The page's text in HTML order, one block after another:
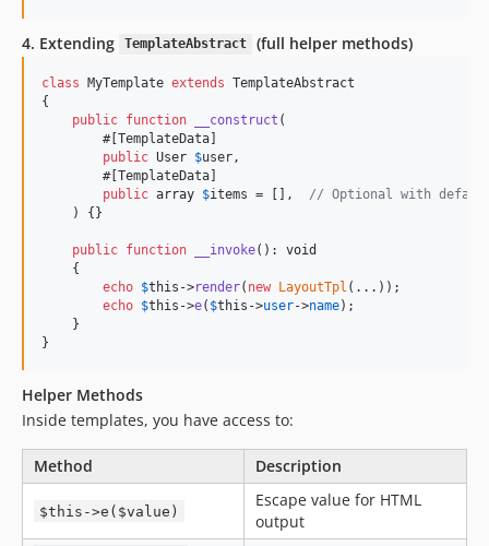
4. Extending TemplateAbstract (full helper methods)
class MyTemplate extends TemplateAbstract
{
public function __construct (
        #[TemplateData]
public User $user ,
        #[TemplateData]
public array $items = [], // Optional with
    ) {}
public function __invoke(): void
    {
echo $this ->render( new LayoutTpl (...));
echo $this ->e( $this ->user->name);
    }
}
Helper Methods
Inside templates, you have access to:
Method Description
$this->e($value)
Escape value for HTML
output